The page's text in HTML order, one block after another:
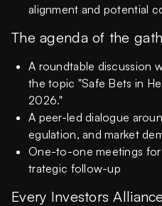
alignment and potential
The agenda of the
A roundtable discussion
the topic "Safe Bets in
2026."
A peer-led dialogue
egulation, and market
One-to-one meetings
trategic follow-up
Every Investors